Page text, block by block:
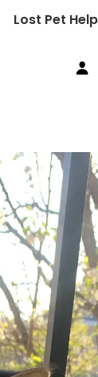
Lost Pet Help